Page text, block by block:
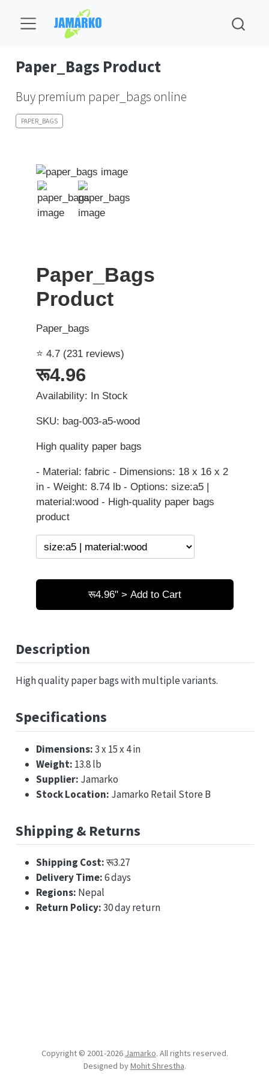
Paper_Bags Product
Buy premium paper_bags online
PAPER_BAGS
Paper_Bags
Product
Paper_bags
⭐ 4.7 (231 reviews)
रू4.96
Availability: In Stock
SKU: bag-003-a5-wood
High quality paper bags
- Material: fabric - Dimensions: 18 x 16 x 2
in - Weight: 8.74 lb - Options: size:a5 |
material:wood - High-quality paper bags
product
रू4.96" > Add to Cart
Description
High quality paper bags with multiple variants.
Specifications
Dimensions:3 x 15 x 4 in
Weight: 13.8 lb
Supplier: Jamarko
Stock Location: Jamarko Retail Store B
Shipping & Returns
Shipping Cost:रू3.27
Delivery Time:6 days
Regions: Nepal
Return Policy:30 day return
Copyright © 2001-2026 Jamarko. All rights reserved.
Designed byMohit Shrestha.